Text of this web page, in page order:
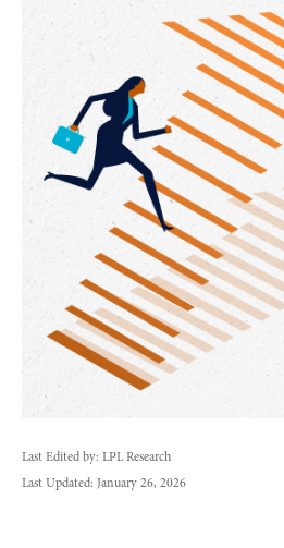
Last Edited by: LPL Research
Last Updated: January 26, 2026